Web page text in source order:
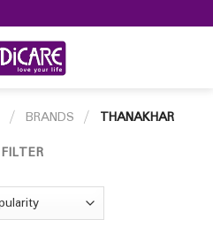
/ BRANDS / THANAKHAR
FILTER